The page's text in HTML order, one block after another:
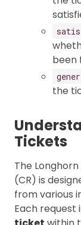
been
the
Tickets
The Longhorn
(CR) is
from various
Each request